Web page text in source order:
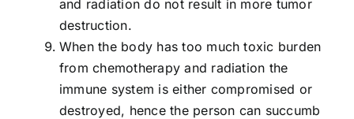
and radiation do not result in more tumor
destruction.
When the body has too much toxic burden
from chemotherapy and radiation the
immune system is either compromised or
destroyed, hence the person can succumb